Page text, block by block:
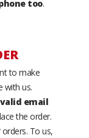
too.
to make
with us.
email
the order.
To us,